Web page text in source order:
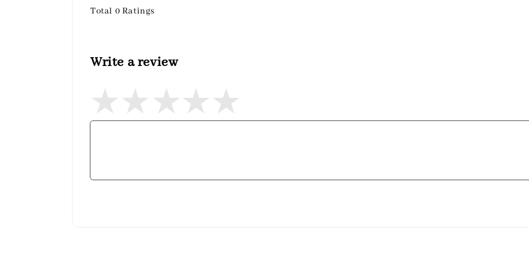
Total 0 Ratings
Write a review